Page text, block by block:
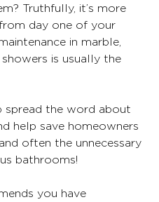
Truthfully, it’s more
day one of your
in marble,
is usually the
spread the word about
help save homeowners
often the unnecessary
bathrooms!
you have